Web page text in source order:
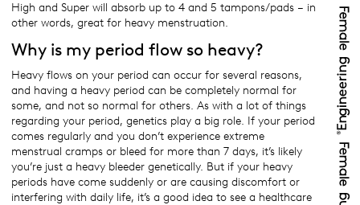
High and Super will absorb up to 4 and 5 tampons/pads – in
other words, great for heavy menstruation.
Why is my period flow so heavy?
Heavy flows on your period can occur for several reasons,
and having a heavy period can be completely normal for
some, and not so normal for others. As with a lot of things
regarding your period, genetics play a big role. If your period
comes regularly and you don’t experience extreme
menstrual cramps or bleed for more than 7 days, it’s likely
you’re just a heavy bleeder genetically. But if your heavy
periods have come suddenly or are causing discomfort or
interfering with daily life, it’s a good idea to see a healthcare